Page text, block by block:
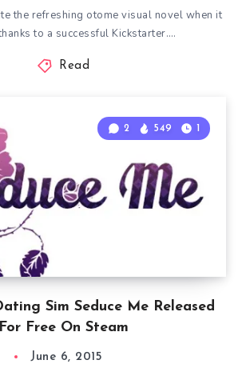
the refreshing otome visual novel when it
to a successful Kickstarter….
Read
Sim Seduce Me Released
For Free On Steam
2 549 1
June 6, 2015